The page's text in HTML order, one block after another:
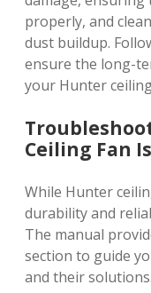
properly, and
dust buildup.
ensure the long-
your Hunter
Ceiling Fan
While Hunter
durability and
The manual
section to guide
and their